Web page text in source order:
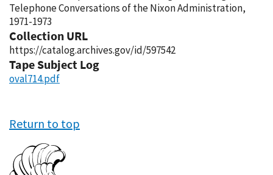
Telephone Conversations of the Nixon Administration,
1971-1973
Collection URL
https://catalog.archives.gov/id/597542
Tape Subject Log
oval714.pdf
Return to top